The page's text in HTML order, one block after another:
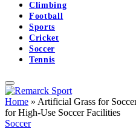
Climbing
Football
Sports
Cricket
Soccer
Tennis
Home » Artificial Grass for
for High-Use Soccer Facilities
Soccer